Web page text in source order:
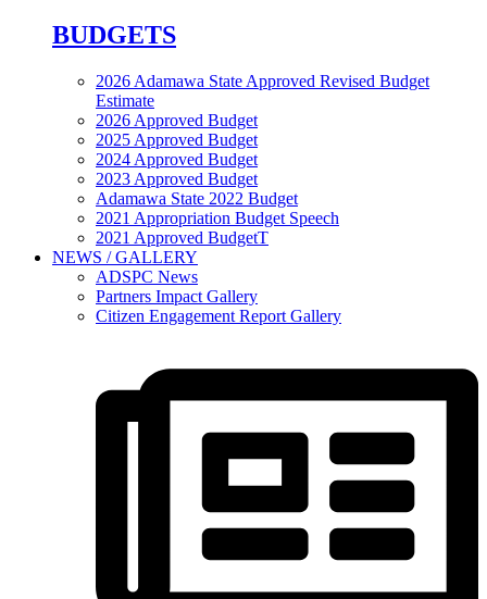
BUDGETS
2026 Adamawa State Approved Revised Budget
Estimate
2026 Approved Budget
2025 Approved Budget
2024 Approved Budget
2023 Approved Budget
Adamawa State 2022 Budget
2021 Appropriation Budget Speech
2021 Approved BudgetT
NEWS / GALLERY
ADSPC News
Partners Impact Gallery
Citizen Engagement Report Gallery